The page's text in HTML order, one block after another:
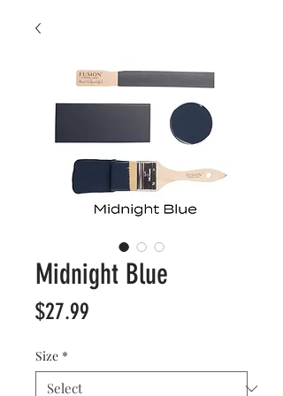
Midnight Blue
$27.99
Size *